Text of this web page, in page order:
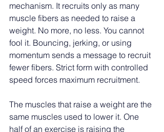
mechanism. It recruits only as many
muscle fibers as needed to raise a
weight. No more, no less. You cannot
fool it. Bouncing, jerking, or using
momentum sends a message to recruit
fewer fibers. Strict form with controlled
speed forces maximum recruitment.
The muscles that raise a weight are the
same muscles used to lower it. One
half of an exercise is raising the